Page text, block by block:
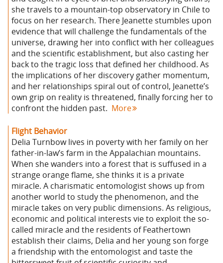
she travels to a mountain-top observatory in Chile to
focus on her research. There Jeanette stumbles upon
evidence that will challenge the fundamentals of the
universe, drawing her into conflict with her colleagues
and the scientific establishment, but also casting her
back to the tragic loss that defined her childhood. As
the implications of her discovery gather momentum,
and her relationships spiral out of control, Jeanette’s
own grip on reality is threatened, finally forcing her to
confront the hidden past. More
Flight Behavior
Delia Turnbow lives in poverty with her family on her
father-in-law’s farm in the Appalachian mountains.
When she wanders into a forest that is suffused in a
strange orange flame, she thinks it is a private
miracle. A charismatic entomologist shows up from
another world to study the phenomenon, and the
miracle takes on very public dimensions. As religious,
economic and political interests vie to exploit the so-
called miracle and the residents of Feathertown
establish their claims, Delia and her young son forge
a friendship with the entomologist and taste the